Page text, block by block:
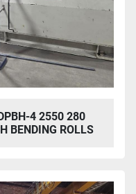
4 2550 280
BENDING ROLLS